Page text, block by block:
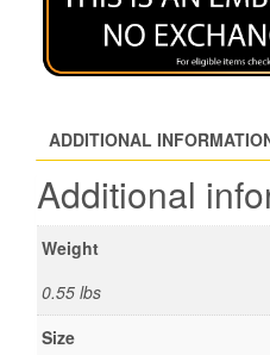
ADDITIONAL
Additional
Weight
0.55 lbs
Size